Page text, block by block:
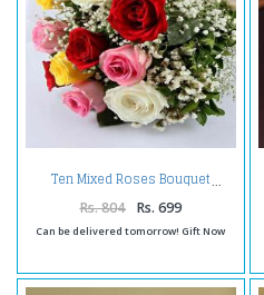
Ten Mixed Roses Bouquet
Rs. 804 Rs. 699
Can be delivered tomorrow! Gift Now